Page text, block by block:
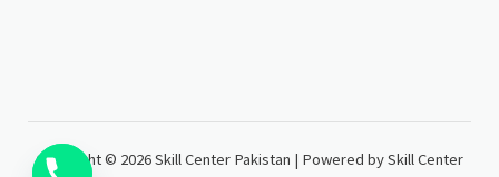
Copyright © 2026 Skill Center Pakistan | Powered by Skill Center